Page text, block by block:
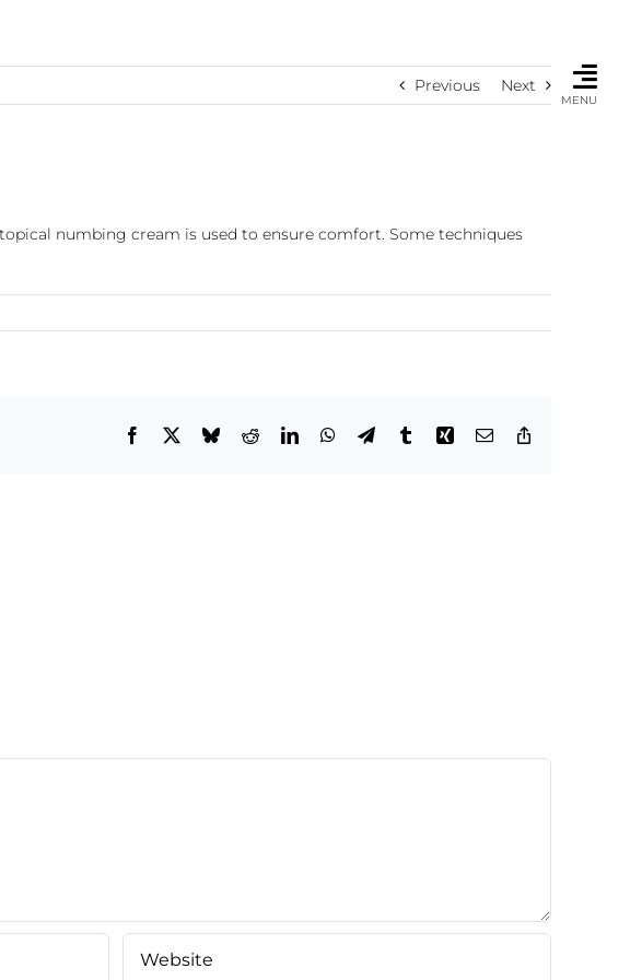
MENU
Previous Next
numbing cream is used to ensure comfort. Some techniques
Facebook
X BlueskyRedditLinkedInWhatsApp
TelegramTumblrXing Email